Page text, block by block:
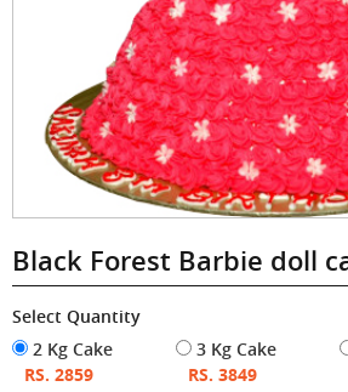
Black Forest Barbie doll
Select Quantity
2 Kg Cake
RS. 2859
3 Kg Cake
RS. 3849